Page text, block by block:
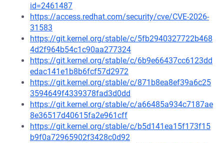
id=2461487
https://access.redhat.com/security/cve/CVE-2026-
31583
https://git.kernel.org/stable/c/5fb2940327722b468
4d2f964b54c1c90aa277324
https://git.kernel.org/stable/c/6b9e66437cc6123dd
edac141e1b8b6fcf57d2972
https://git.kernel.org/stable/c/871b8ea8ef39a6c25
3594649f4339378fad3d0dd
https://git.kernel.org/stable/c/a66485a934c7187ae
8e36517d40615fa2e961cff
https://git.kernel.org/stable/c/b5d141ea15f173f15
b9f0a72965902f3428c0d92